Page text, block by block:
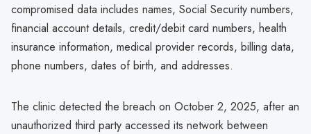
compromised data includes names, Social Security numbers,
financial account details, credit/debit card numbers, health
insurance information, medical provider records, billing data,
phone numbers, dates of birth, and addresses.
The clinic detected the breach on October 2, 2025, after an
unauthorized third party accessed its network between